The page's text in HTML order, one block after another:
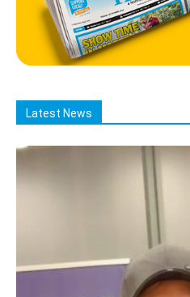
Latest News